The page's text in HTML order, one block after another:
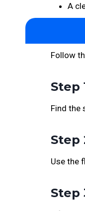
A
Follow
Step
Find the
Step
Use the
Step